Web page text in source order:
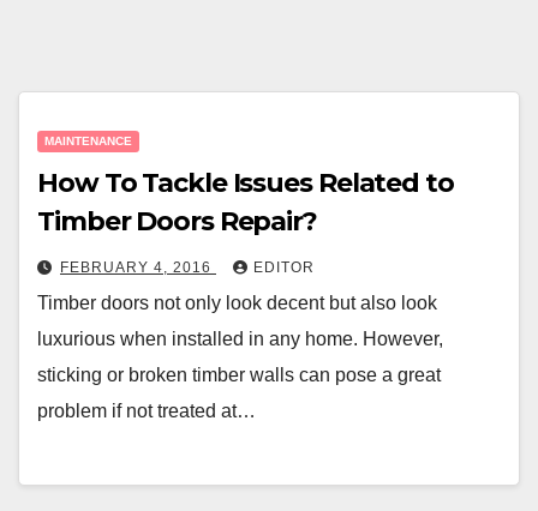
MAINTENANCE
How To Tackle Issues Related to
Timber Doors Repair?
FEBRUARY 4, 2016 EDITOR
Timber doors not only look decent but also look
luxurious when installed in any home. However,
sticking or broken timber walls can pose a great
problem if not treated at…